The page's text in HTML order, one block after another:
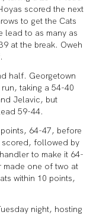
scored the next
to get the Cats
lead to as many as
at the break. Oweh
half. Georgetown
taking a 54-40
Jelavic, but
59-44.
64-47, before
scored, followed by
to make it 64-
made one of two at
within 10 points,
night, hosting